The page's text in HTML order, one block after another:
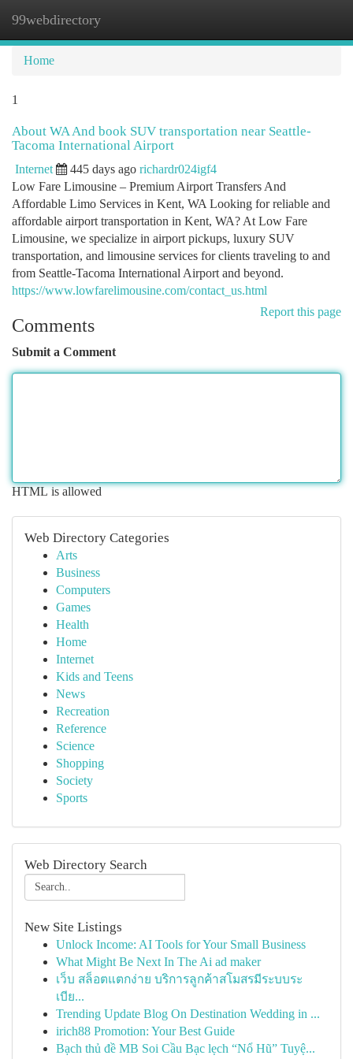
99webdirectory
Home
1
About WA And book SUV transportation near Seattle-
Tacoma International Airport
Internet 445 days ago richardr024igf4
Low Fare Limousine – Premium Airport Transfers And
Affordable Limo Services in Kent, WA Looking for reliable and
affordable airport transportation in Kent, WA? At Low Fare
Limousine, we specialize in airport pickups, luxury SUV
transportation, and limousine services for clients traveling to and
from Seattle-Tacoma International Airport and beyond.
https://www.lowfarelimousine.com/contact_us.html
Report this page
Comments
Submit a Comment
HTML is allowed
Web Directory Categories
Arts
Business
Computers
Games
Health
Home
Internet
Kids and Teens
News
Recreation
Reference
Science
Shopping
Society
Sports
Web Directory Search
New Site Listings
Unlock Income: AI Tools for Your Small Business
What Might Be Next In The Ai ad maker
เว็บ สล็อตแตกง่าย บริการลูกค้าสโมสรมีระบบระ
เบีย...
Trending Update Blog On Destination Wedding in ...
irich88 Promotion: Your Best Guide
Bạch thủ đề MB Soi Cầu Bạc lẹch “Nổ Hũ” Tuyệ...